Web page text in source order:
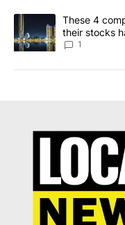
A trending article titled
These 4
their stocks
1